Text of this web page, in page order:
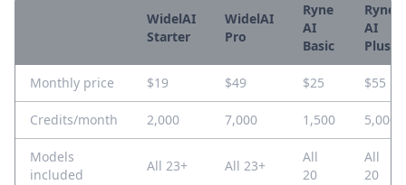
WidelAI
Starter
WidelAI
Pro
Ryne
AI
Basic
Ryne
AI
Plus
Monthly price $19 $49 $25 $55
Credits/month 2,000 7,000 1,500 5,000
Models
included
All 23+ All 23+
All
20
All
20